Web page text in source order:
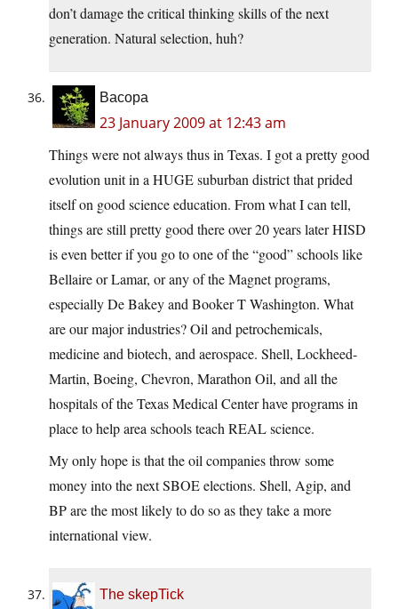
don’t damage the critical thinking skills of the next
generation. Natural selection, huh?
Bacopa
23 January 2009 at 12:43 am
Things were not always thus in Texas. I got a pretty good
evolution unit in a HUGE suburban district that prided
itself on good science education. From what I can tell,
things are still pretty good there over 20 years later HISD
is even better if you go to one of the “good” schools like
Bellaire or Lamar, or any of the Magnet programs,
especially De Bakey and Booker T Washington. What
are our major industries? Oil and petrochemicals,
medicine and biotech, and aerospace. Shell, Lockheed-
Martin, Boeing, Chevron, Marathon Oil, and all the
hospitals of the Texas Medical Center have programs in
place to help area schools teach REAL science.
My only hope is that the oil companies throw some
money into the next SBOE elections. Shell, Agip, and
BP are the most likely to do so as they take a more
international view.
The skepTick